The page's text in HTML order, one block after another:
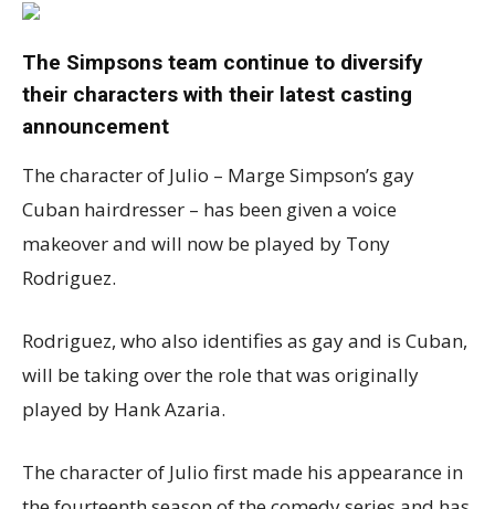
The Simpsons team continue to diversify
their characters with their latest casting
announcement
The character of Julio – Marge Simpson’s gay
Cuban hairdresser – has been given a voice
makeover and will now be played by Tony
Rodriguez.
Rodriguez, who also identifies as gay and is Cuban,
will be taking over the role that was originally
played by Hank Azaria.
The character of Julio first made his appearance in